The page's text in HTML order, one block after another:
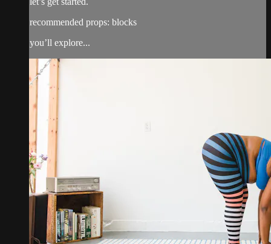
recommended props: blocks
you’ll explore...